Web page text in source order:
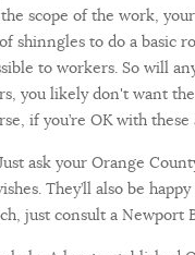
scope of the work,
shinngles to do a basic
to workers. So will
you likely don't want
if you’re OK with these
ask your Orange
They’ll also be
just consult a Newport